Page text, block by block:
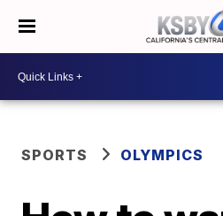
SPORTS OLYMPICS